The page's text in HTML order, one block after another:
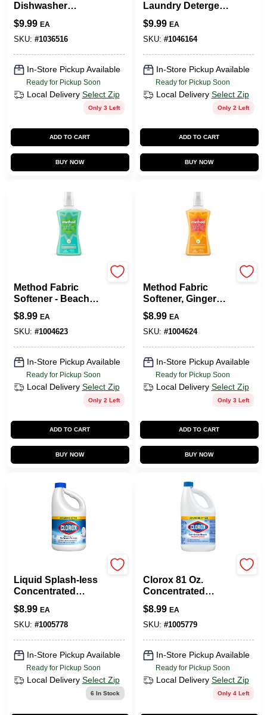
Dishwasher
Detergent Powder,
Fresh Scent, 75 Oz.
Box
$9.99 EA
SKU: #1036516
In-Store Pickup Available
Ready for Pickup Soon
Local Delivery Select Zip
Only 3 Left
ADD TO CART
BUY NOW
Laundry Detergent
– 42 oz (Gain)
$9.99 EA
SKU: #1046164
In-Store Pickup Available
Ready for Pickup Soon
Local Delivery Select Zip
Only 2 Left
ADD TO CART
BUY NOW
Method Fabric
Softener - Beach
Sage, 53.5 Oz.
$8.99 EA
SKU: #1004623
In-Store Pickup Available
Ready for Pickup Soon
Local Delivery Select Zip
Only 2 Left
ADD TO CART
BUY NOW
Method Fabric
Softener, Ginger
Mango, 53.5
Ounces, 45 Loads
$8.99 EA
SKU: #1004624
In-Store Pickup Available
Ready for Pickup Soon
Local Delivery Select Zip
Only 3 Left
ADD TO CART
BUY NOW
Liquid Splash-less
Concentrated
Bleach, 77 Oz.
$8.99 EA
SKU: #1005778
In-Store Pickup Available
Ready for Pickup Soon
Local Delivery Select Zip
6 In Stock
Clorox 81 Oz.
Concentrated
Germicidal Liquid
Bleach Cleaner
$8.99 EA
SKU: #1005779
In-Store Pickup Available
Ready for Pickup Soon
Local Delivery Select Zip
Only 4 Left